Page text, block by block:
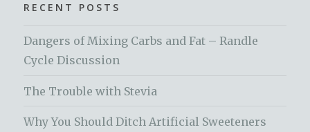
RECENT POSTS
Dangers of Mixing Carbs and Fat – Randle
Cycle Discussion
The Trouble with Stevia
Why You Should Ditch Artificial Sweeteners